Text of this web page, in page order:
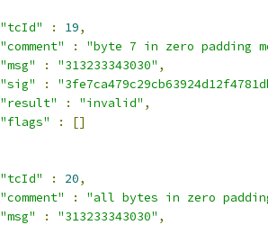
"tcId"
: 19,
"comment"
:
"byte 7 in zero padding
"msg"
: "313233343030" ,
"sig"
:
"result"
: "invalid" ,
"flags"
:
[]
"tcId"
: 20,
"comment"
:
"all bytes in zero
"msg"
: "313233343030" ,